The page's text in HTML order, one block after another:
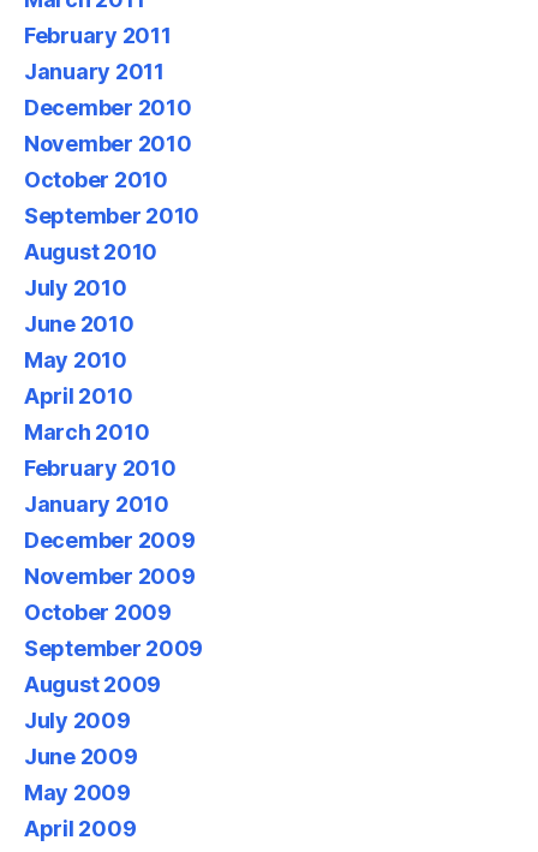
February 2011
January 2011
December 2010
November 2010
October 2010
September 2010
August 2010
July 2010
June 2010
May 2010
April 2010
March 2010
February 2010
January 2010
December 2009
November 2009
October 2009
September 2009
August 2009
July 2009
June 2009
May 2009
April 2009